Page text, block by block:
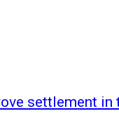
settlement